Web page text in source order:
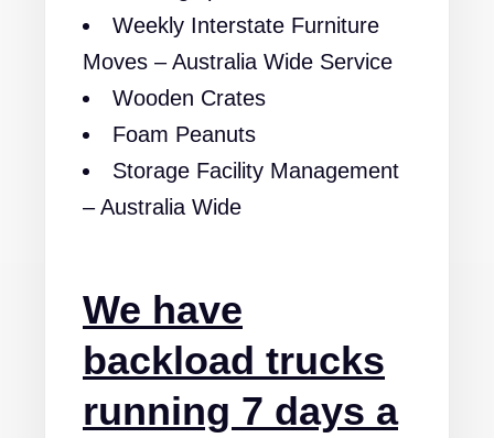
Weekly Interstate Furniture
Moves – Australia Wide Service
Wooden Crates
Foam Peanuts
Storage Facility Management
– Australia Wide
We have
backload trucks
running 7 days a